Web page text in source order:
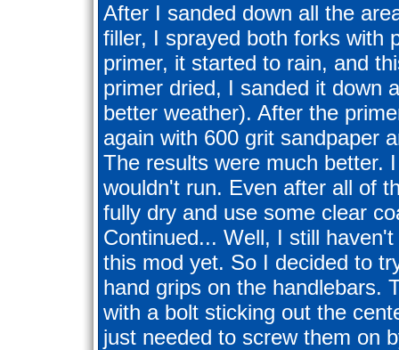
After I sanded down all the
filler, I sprayed both forks with
primer, it started to rain, and
primer dried, I sanded it down
better weather). After the
again with 600 grit sandpaper
The results were much better.
wouldn't run. Even after all of
fully dry and use some clear
Continued... Well, I still
this mod yet. So I decided to
hand grips on the handlebars.
with a bolt sticking out the
just needed to screw them on